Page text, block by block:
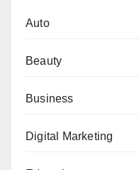
Auto
Beauty
Business
Digital Marketing